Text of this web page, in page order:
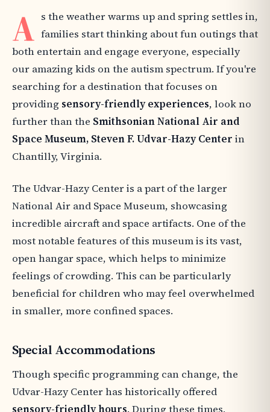
A s the weather warms up and spring settles in,
families start thinking about fun outings that
both entertain and engage everyone, especially
our amazing kids on the autism spectrum. If you're
searching for a destination that focuses on
providing sensory-friendly experiences, look no
further than the Smithsonian National Air and
Space Museum, Steven F. Udvar-Hazy Center in
Chantilly, Virginia.
The Udvar-Hazy Center is a part of the larger
National Air and Space Museum, showcasing
incredible aircraft and space artifacts. One of the
most notable features of this museum is its vast,
open hangar space, which helps to minimize
feelings of crowding. This can be particularly
beneficial for children who may feel overwhelmed
in smaller, more confined spaces.
Special Accommodations
Though specific programming can change, the
Udvar-Hazy Center has historically offered